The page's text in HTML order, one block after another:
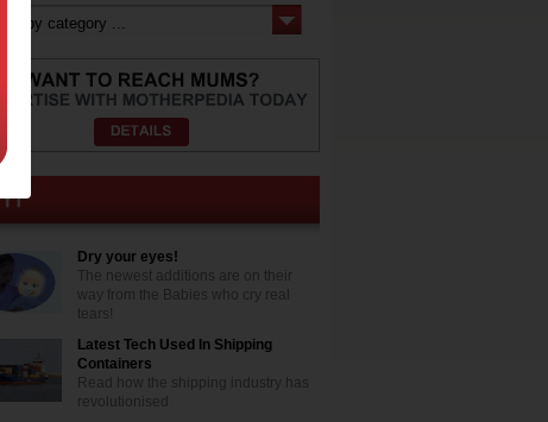
Dry your eyes!
The newest additions are on their
way from the Babies who cry real
tears!
Latest Tech Used In Shipping
Containers
Read how the shipping industry has
revolutionised